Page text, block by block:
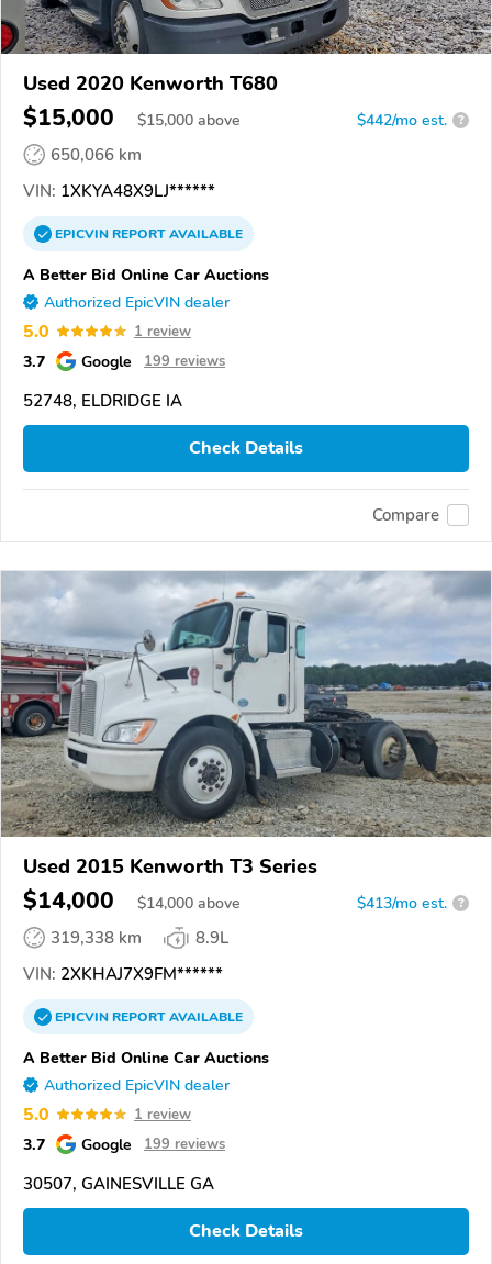
Used 2020 Kenworth T680
$15,000 $15,000 above $442/mo est. ?
650,066 km
VIN: 1XKYA48X9LJ******
EPICVINREPORTAVAILABLE
A Better Bid Online Car Auctions
Authorized EpicVIN dealer
5.0 1 review
3.7 Google 199 reviews
52748, ELDRIDGE IA
Check Details
Compare
Used 2015 Kenworth T3 Series
$14,000 $14,000 above $413/mo est. ?
319,338 km
8.9L
VIN: 2XKHAJ7X9FM******
EPICVINREPORTAVAILABLE
A Better Bid Online Car Auctions
Authorized EpicVIN dealer
5.0 1 review
3.7 Google 199 reviews
30507, GAINESVILLE GA
Check Details